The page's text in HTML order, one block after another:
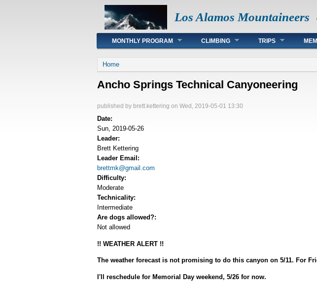
Los Alamos Mountaineers
Main menu
MONTHLY PROGRAM CLIMBING TRIPS
You are here
Home
Ancho Springs Technical Canyoneering
published by brett.kettering on Wed, 2019-05-01 13:30
Date:
Sun, 2019-05-26
Leader:
Brett Kettering
Leader Email:
brettmk@gmail.com
Difficulty:
Moderate
Technicality:
Intermediate
Are dogs allowed?:
Not allowed
!! WEATHER ALERT !!
The weather forecast is not promising to do this canyon on 5/11. For
I'll reschedule for Memorial Day weekend, 5/26 for now.